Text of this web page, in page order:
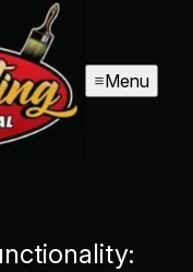
Menu